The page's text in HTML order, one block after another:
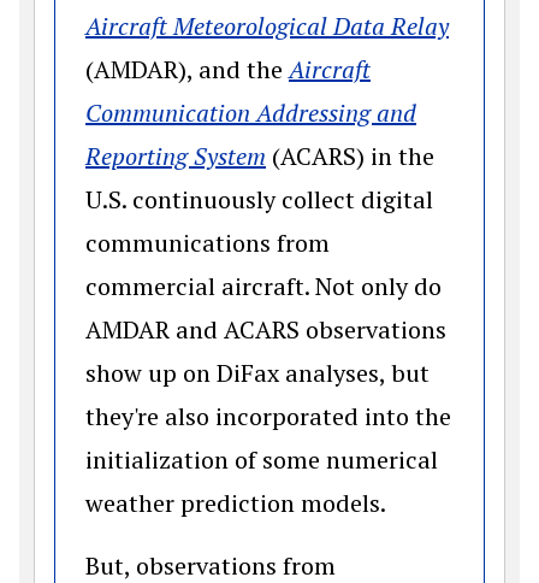
Aircraft Meteorological Data Relay(opens
(AMDAR), and theAircraft
Communication Addressing and
Reporting System (opens in a new window)
(ACARS) in the
U.S. continuously collect digital
communications from
commercial aircraft. Not only do
AMDAR and ACARS observations
show up on DiFax analyses, but
they're also incorporated into the
initialization of some numerical
weather prediction models.
But, observations from